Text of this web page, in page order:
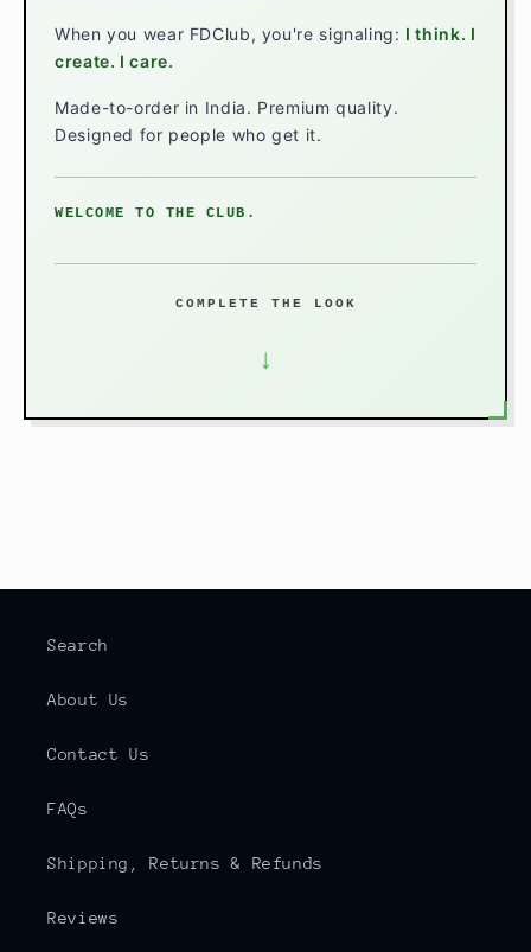
When you wear FDClub, you're signaling: I think. I
create. I care.
Made-to-order in India. Premium quality.
Designed for people who get it.
WELCOME TO THE CLUB.
COMPLETE THE LOOK
↓
Search
About Us
Contact Us
FAQs
Shipping, Returns & Refunds
Reviews